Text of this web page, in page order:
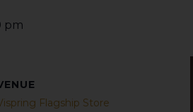
pm
Flagship Store